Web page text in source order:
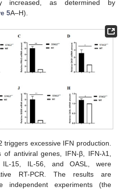
increased, as determined by
5A–H).
triggers excessive IFN production.
antiviral genes, IFN-β, IFN-λ1,
IL-15, IL-56, and OASL, were
RT-PCR. The results are
independent experiments (the